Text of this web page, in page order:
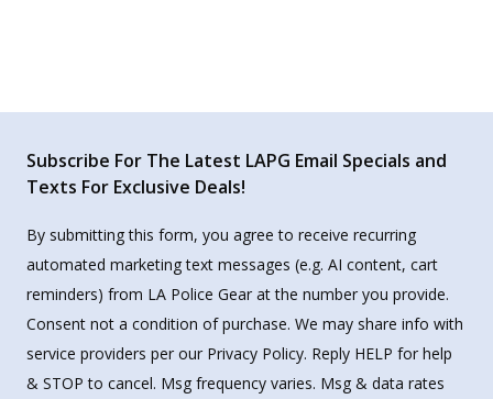
Subscribe For The Latest LAPG Email Specials and
Texts For Exclusive Deals!
By submitting this form, you agree to receive recurring
automated marketing text messages (e.g. AI content, cart
reminders) from LA Police Gear at the number you provide.
Consent not a condition of purchase. We may share info with
service providers per our Privacy Policy. Reply HELP for help
& STOP to cancel. Msg frequency varies. Msg & data rates